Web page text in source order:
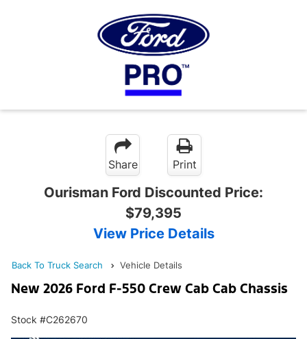
Share Print
Ourisman Ford Discounted Price:
$79,395
View Price Details
Back To Truck Search Vehicle Details
New 2026 Ford F-550 Crew Cab Cab Chassis
Stock #C262670